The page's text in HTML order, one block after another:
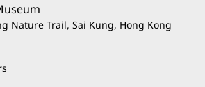
Nature Trail, Sai Kung, Hong Kong